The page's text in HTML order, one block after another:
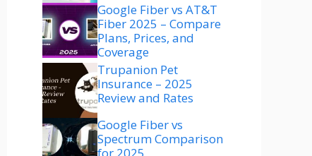
Google Fiber vs AT&T
Fiber 2025 – Compare
Plans, Prices, and
Coverage
Trupanion Pet
Insurance – 2025
Review and Rates
Google Fiber vs
Spectrum Comparison
for 2025